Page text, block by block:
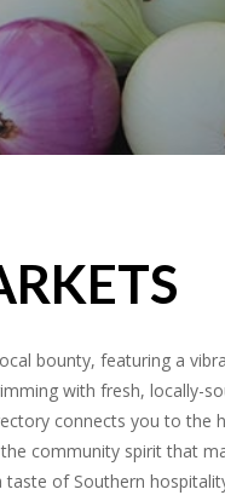
bounty, featuring a
with fresh, locally-
connects you to the
community spirit that
of Southern